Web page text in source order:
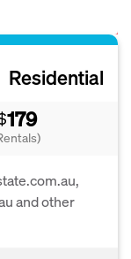
Residential
179
and other